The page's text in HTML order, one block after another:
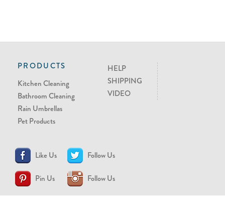
PRODUCTS
Kitchen Cleaning
Bathroom Cleaning
Rain Umbrellas
Pet Products
HELP
SHIPPING
VIDEO
Like Us Follow Us
Pin Us Follow Us